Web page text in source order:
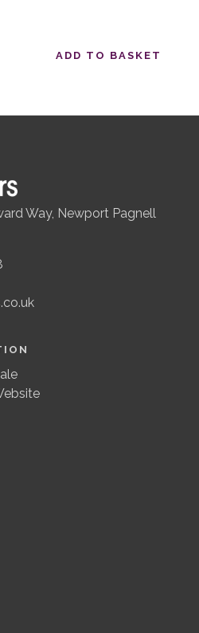
£31.00.
£24.80.
ADD TO BASKET
Way, Newport Pagnell